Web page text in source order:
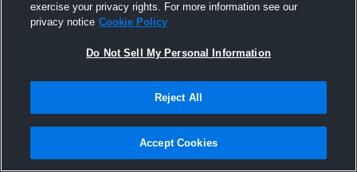
exercise your privacy rights. For more information see our
privacy notice Cookie Policy
Do Not Sell My Personal Information
Reject All
Accept Cookies